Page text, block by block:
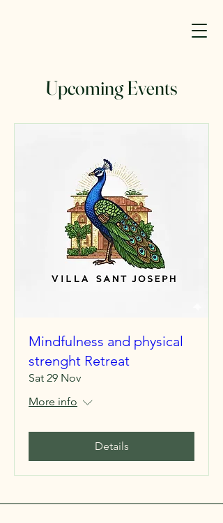
Upcoming Events
Mindfulness and physical
strenght Retreat
Sat 29 Nov
More info
Details